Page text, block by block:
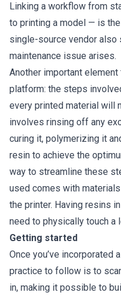
Linking a workflow from
to printing a model — is
single-source vendor
maintenance issue arises.
Another important
platform: the steps
every printed material will
involves rinsing off any
curing it, polymerizing it
resin to achieve the
way to streamline these
used comes with
the printer. Having resins
need to physically touch a
Getting started
Once you’ve incorporated
practice to follow is to
in, making it possible to